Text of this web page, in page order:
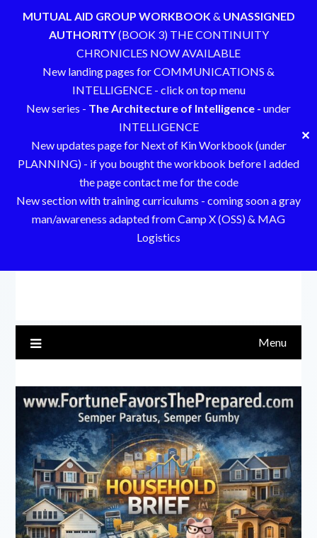
MUTUAL AID GROUP WORKBOOK& UNASSIGNED
AUTHORITY(BOOK 3) THE CONTINUITY
CHRONICLES NOW AVAILABLE
New landing pages for COMMUNICATIONS &
INTELLIGENCE - click on top menu
New series - The Architecture of Intelligence - under
INTELLIGENCE
New updates page for Next of Kin Workbook (under
PLANNING) - if you bought the workbook before I added
the page contact me for the code
New section with training curriculums - coming soon a gray
man/awareness adapted from Camp X (OSS) & MAG
Logistics
✕
Menu